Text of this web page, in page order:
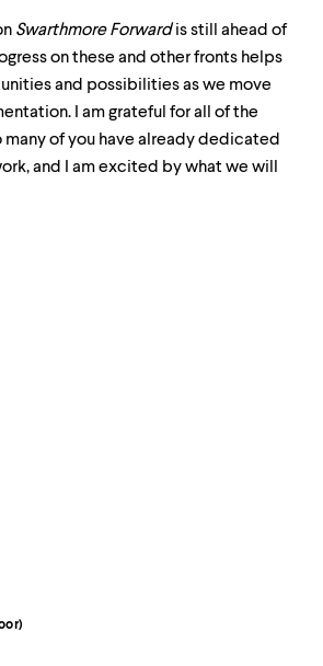
Swarthmore Forwardis still ahead of
on these and other fronts helps
and possibilities as we move
I am grateful for all of the
many of you have already dedicated
and I am excited by what we will